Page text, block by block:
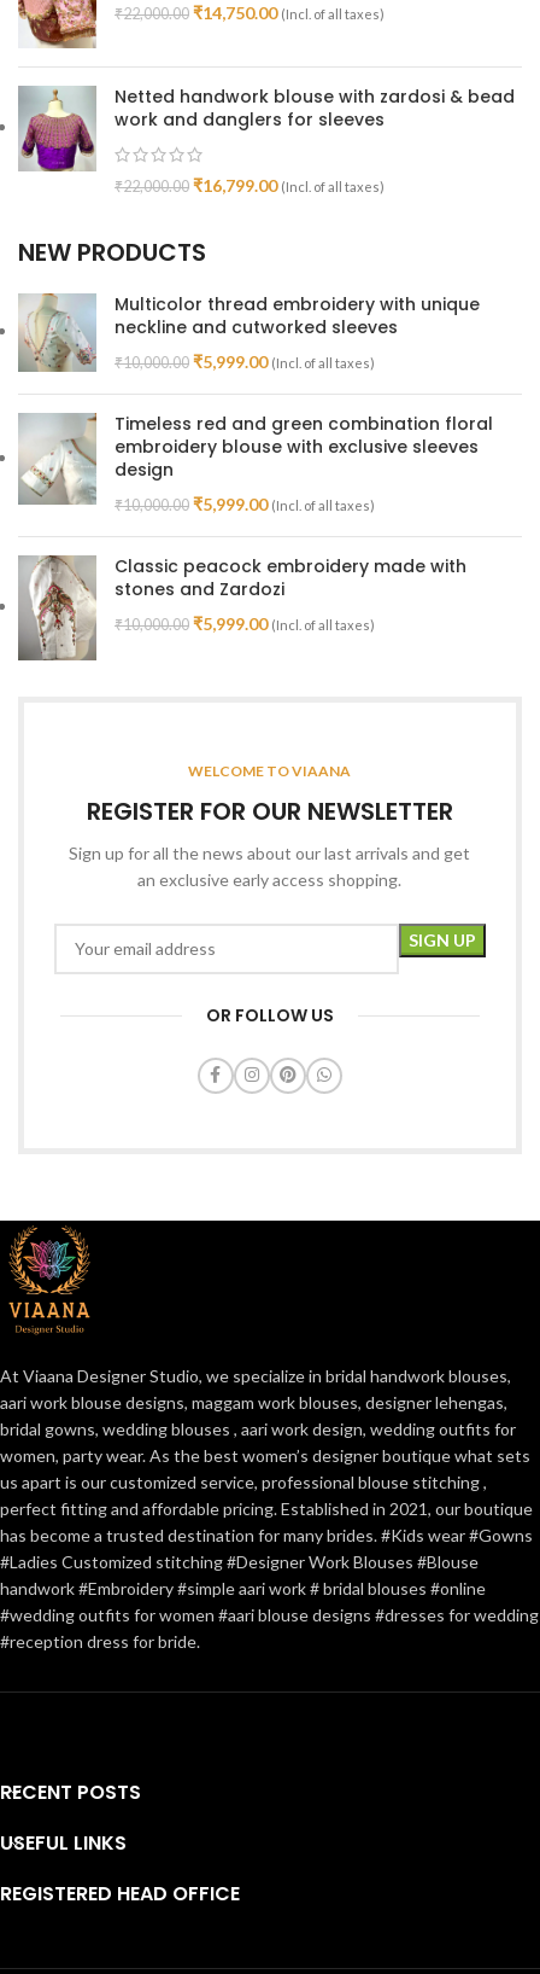
₹22,000.00 ₹14,750.00 (Incl. of all taxes)
Netted handwork blouse with zardosi & bead
work and danglers for sleeves
₹22,000.00 ₹16,799.00 (Incl. of all taxes)
NEW PRODUCTS
Multicolor thread embroidery with unique
neckline and cutworked sleeves
₹10,000.00 ₹5,999.00 (Incl. of all taxes)
Timeless red and green combination floral
embroidery blouse with exclusive sleeves
design
₹10,000.00 ₹5,999.00 (Incl. of all taxes)
Classic peacock embroidery made with
stones and Zardozi
₹10,000.00 ₹5,999.00 (Incl. of all taxes)
WELCOME TO VIAANA
REGISTER FOR OUR NEWSLETTER
Sign up for all the news about our last arrivals and get
an exclusive early access shopping.
OR FOLLOW US
At Viaana Designer Studio, we specialize in bridal handwork blouses,
aari work blouse designs, maggam work blouses, designer lehengas,
bridal gowns, wedding blouses , aari work design, wedding outfits for
women, party wear. As the best women’s designer boutique what sets
us apart is our customized service, professional blouse stitching ,
perfect fitting and affordable pricing. Established in 2021, our boutique
has become a trusted destination for many brides. #Kids wear #Gowns
#Ladies Customized stitching #Designer Work Blouses #Blouse
handwork #Embroidery #simple aari work # bridal blouses #online
#wedding outfits for women #aari blouse designs #dresses for wedding
#reception dress for bride.
RECENT POSTS
USEFUL LINKS
REGISTERED HEAD OFFICE